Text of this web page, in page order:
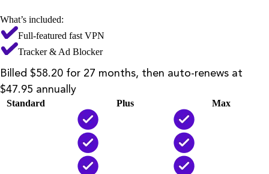
What’s included:
Full-featured fast VPN
Tracker & Ad Blocker
Billed $58.20 for 27 months, then auto-renews at
$47.95 annually
Standard Plus
Max